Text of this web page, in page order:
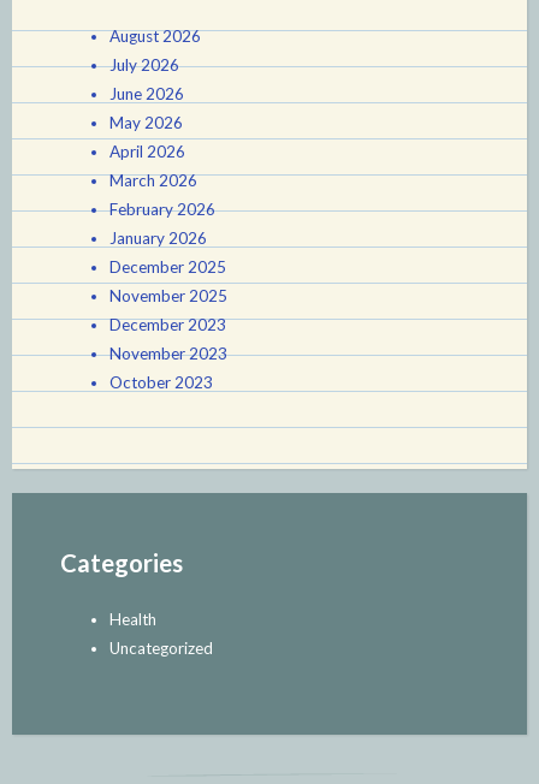
August 2026
July 2026
June 2026
May 2026
April 2026
March 2026
February 2026
January 2026
December 2025
November 2025
December 2023
November 2023
October 2023
Categories
Health
Uncategorized